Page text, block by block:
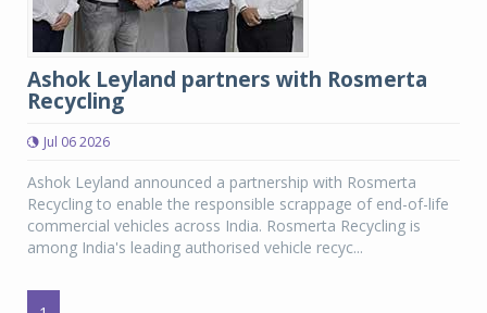
Ashok Leyland partners with Rosmerta
Recycling
Jul 06 2026
Ashok Leyland announced a partnership with Rosmerta
Recycling to enable the responsible scrappage of end-of-life
commercial vehicles across India. Rosmerta Recycling is
among India's leading authorised vehicle recyc...